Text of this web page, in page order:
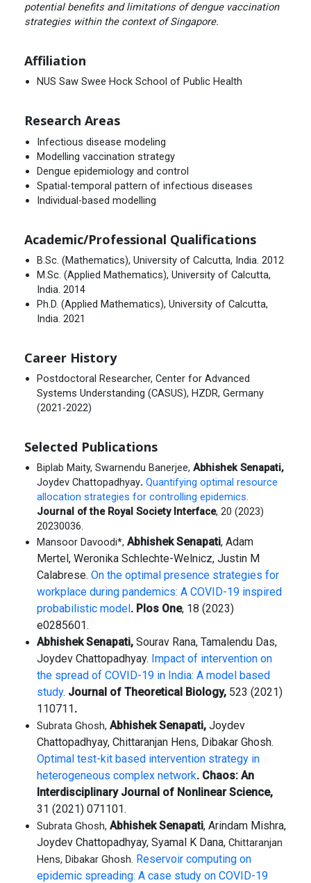
potential benefits and limitations of dengue vaccination
strategies within the context of Singapore.
Affiliation
NUS Saw Swee Hock School of Public Health
Research Areas
Infectious disease modeling
Modelling vaccination strategy
Dengue epidemiology and control
Spatial-temporal pattern of infectious diseases
Individual-based modelling
Academic/Professional Qualifications
B.Sc. (Mathematics), University of Calcutta, India. 2012
M.Sc. (Applied Mathematics), University of Calcutta,
India. 2014
Ph.D. (Applied Mathematics), University of Calcutta,
India. 2021
Career History
Postdoctoral Researcher, Center for Advanced
Systems Understanding (CASUS), HZDR, Germany
(2021-2022)
Selected Publications
Biplab Maity, Swarnendu Banerjee, Abhishek Senapati,
Joydev Chattopadhyay. Quantifying optimal resource
allocation strategies for controlling epidemics.
Journal of the Royal Society Interface, 20 (2023)
20230036.
Mansoor Davoodi*, Abhishek Senapati, Adam
Mertel, Weronika Schlechte-Welnicz, Justin M
Calabrese. On the optimal presence strategies for
workplace during pandemics: A COVID-19 inspired
probabilistic model. Plos One, 18 (2023)
e0285601.
Abhishek Senapati, Sourav Rana, Tamalendu Das,
Joydev Chattopadhyay. Impact of intervention on
the spread of COVID-19 in India: A model based
study. Journal of Theoretical Biology, 523 (2021)
110711.
Subrata Ghosh, Abhishek Senapati, Joydev
Chattopadhyay, Chittaranjan Hens, Dibakar Ghosh.
Optimal test-kit based intervention strategy in
heterogeneous complex network. Chaos: An
Interdisciplinary Journal of Nonlinear Science,
31 (2021) 071101.
Subrata Ghosh, Abhishek Senapati, Arindam Mishra,
Joydev Chattopadhyay, Syamal K Dana, Chittaranjan
Hens, Dibakar Ghosh. Reservoir computing on
epidemic spreading: A case study on COVID-19